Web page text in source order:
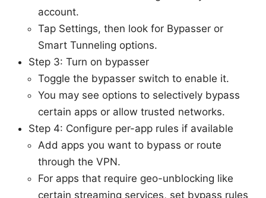
account.
Tap Settings, then look for Bypasser or
Smart Tunneling options.
Step 3: Turn on bypasser
Toggle the bypasser switch to enable it.
You may see options to selectively bypass
certain apps or allow trusted networks.
Step 4: Configure per-app rules if available
Add apps you want to bypass or route
through the VPN.
For apps that require geo-unblocking like
certain streaming services, set bypass rules